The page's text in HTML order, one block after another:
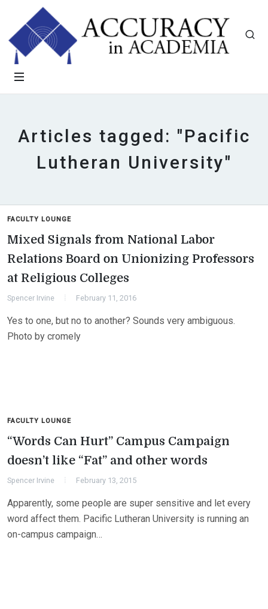
Articles tagged: "Pacific
Lutheran University"
FACULTY LOUNGE
Mixed Signals from National Labor
Relations Board on Unionizing Professors
at Religious Colleges
Spencer Irvine February 11, 2016
Yes to one, but no to another? Sounds very ambiguous.
Photo by cromely
FACULTY LOUNGE
“Words Can Hurt” Campus Campaign
doesn’t like “Fat” and other words
Spencer Irvine February 13, 2015
Apparently, some people are super sensitive and let every
word affect them. Pacific Lutheran University is running an
on-campus campaign…